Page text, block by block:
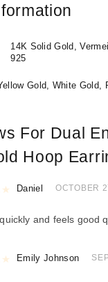
14K Solid Gold,
925
Gold, White Gold,
For Dual
Hoop
Rated4out of 5
Daniel OCTOBER
and feels good
Rated4out of 5
Emily Johnson